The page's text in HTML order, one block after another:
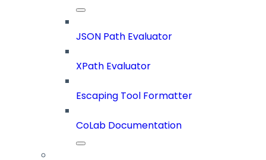
JSON Path Evaluator
XPath Evaluator
Escaping Tool Formatter
CoLab Documentation